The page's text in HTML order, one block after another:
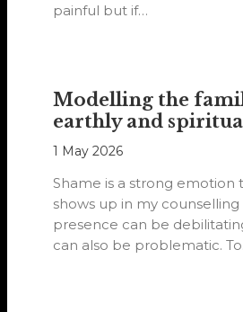
painful but if…
Modelling the
earthly and
1 May 2026
Shame is a strong emotion
shows up in my counselling
presence can be
can also be problematic.